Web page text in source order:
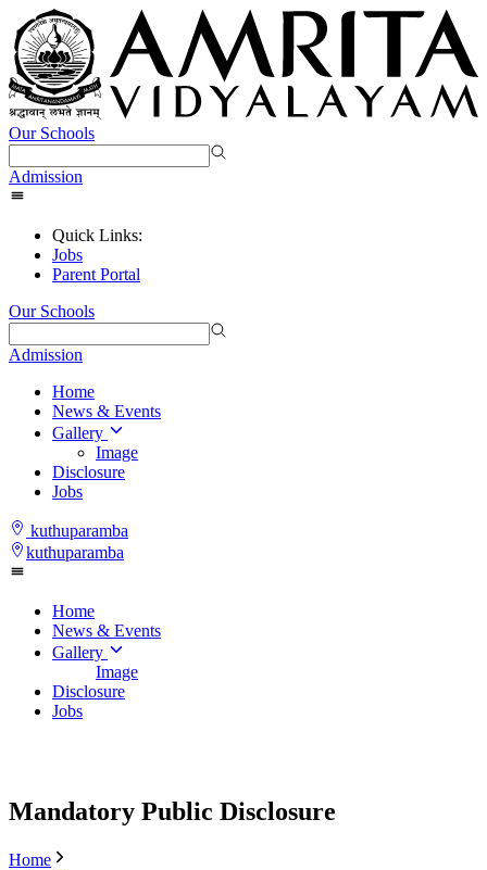
Our Schools
Admission
Quick Links:
Jobs
Parent Portal
Our Schools
Admission
Home
News & Events
Gallery
Image
Disclosure
Jobs
kuthuparamba
kuthuparamba
Home
News & Events
Gallery
Image
Disclosure
Jobs
Mandatory Public Disclosure
Home